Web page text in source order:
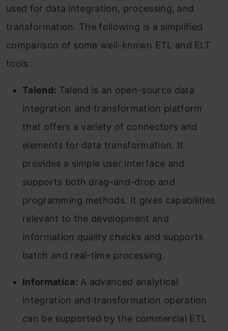
used for data integration, processing, and
transformation. The following is a simplified
comparison of some well-known ETL and ELT
tools:
Talend: Talend is an open-source data
integration and transformation platform
that offers a variety of connectors and
elements for data transformation. It
provides a simple user interface and
supports both drag-and-drop and
programming methods. It gives capabilities
relevant to the development and
information quality checks and supports
batch and real-time processing.
Informatica: A advanced analytical
integration and transformation operation
can be supported by the commercial ETL